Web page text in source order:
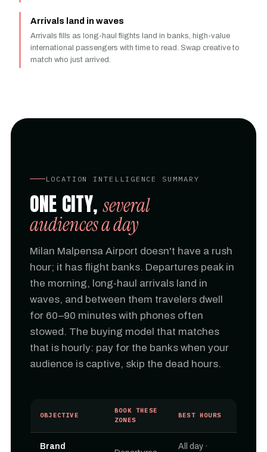
Arrivals land in waves
Arrivals fills as long-haul flights land in banks, high-value
international passengers with time to read. Swap creative to
match who just arrived.
LOCATION INTELLIGENCE SUMMARY
ONE CITY,several
audiences a day
Milan Malpensa Airport doesn't have a rush
hour; it has flight banks. Departures peak in
the morning, long-haul arrivals land in
waves, and between them travelers dwell
for 60–90 minutes with phones often
stowed. The buying model that matches
that is hourly: pay for the banks when your
audience is captive, skip the dead hours.
OBJECTIVE
BOOK THESE
ZONES
BEST HOURS
Brand
All day ·